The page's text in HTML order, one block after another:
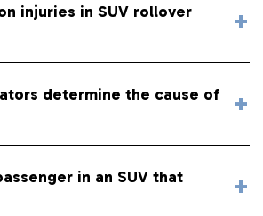
injuries in SUV rollover
determine the cause of
in an SUV that